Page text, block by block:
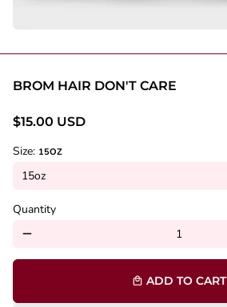
BROM HAIR DON'T CARE
$15.00 USD
Size: 15OZ
Quantity
remove
local_mall ADD TO CART